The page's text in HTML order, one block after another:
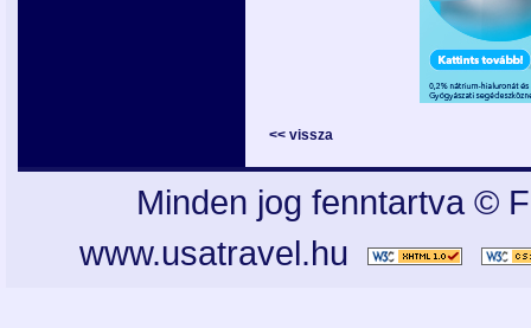
<< vissza
Minden jog fenntartva ©
www.usatravel.hu